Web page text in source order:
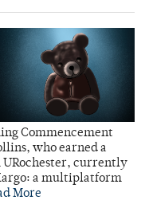
Commencement
who earned a
URochester, currently
a multiplatform
More